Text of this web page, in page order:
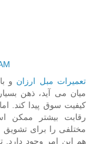
تعمیرات مبل ارزان و
میان می آید، ذهن
کیفیت سوق پیدا کند.
رقابت بیشتر ممکن
مختلفی را برای تشویق
هم این امر وجود دارد.